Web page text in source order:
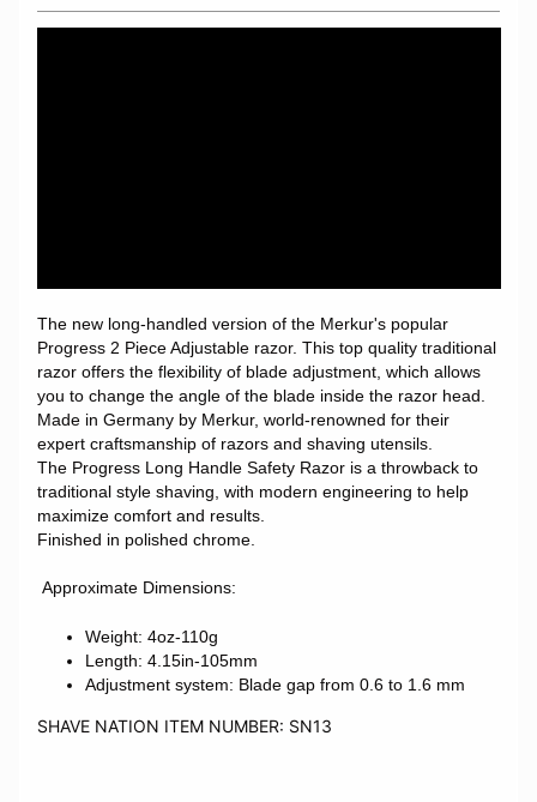
The new long-handled version of the Merkur's popular
Progress 2 Piece Adjustable razor. This top quality traditional
razor offers the flexibility of blade adjustment, which allows
you to change the angle of the blade inside the razor head.
Made in Germany by Merkur, world-renowned for their
expert craftsmanship of razors and shaving utensils.
The Progress Long Handle Safety Razor is a throwback to
traditional style shaving, with modern engineering to help
maximize comfort and results.
Finished in polished chrome.
Approximate Dimensions:
Weight: 4oz-110g
Length: 4.15in-105mm
Adjustment system: Blade gap from 0.6 to 1.6 mm
SHAVE NATION ITEM NUMBER: SN13